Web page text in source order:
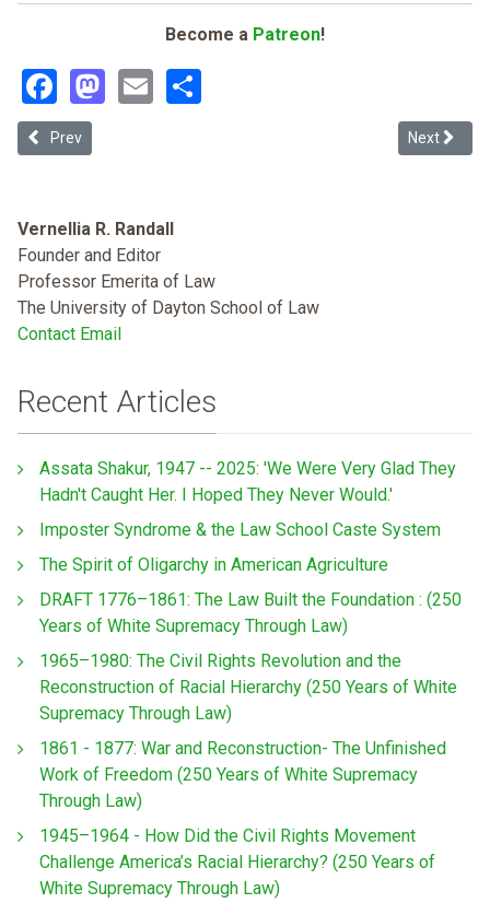
Become a Patreon!
Facebook
Mastodon
Email
Previous article: Fighting from Within and Without: African
Prev Next
Next
Vernellia R. Randall
Founder and Editor
Professor Emerita of Law
The University of Dayton School of Law
Contact Email
Recent Articles
Assata Shakur, 1947 -- 2025: 'We Were Very Glad They
Hadn't Caught Her. I Hoped They Never Would.'
Imposter Syndrome & the Law School Caste System
The Spirit of Oligarchy in American Agriculture
DRAFT 1776–1861: The Law Built the Foundation : (250
Years of White Supremacy Through Law)
1965–1980: The Civil Rights Revolution and the
Reconstruction of Racial Hierarchy (250 Years of White
Supremacy Through Law)
1861 - 1877: War and Reconstruction- The Unfinished
Work of Freedom (250 Years of White Supremacy
Through Law)
1945–1964 - How Did the Civil Rights Movement
Challenge America’s Racial Hierarchy? (250 Years of
White Supremacy Through Law)